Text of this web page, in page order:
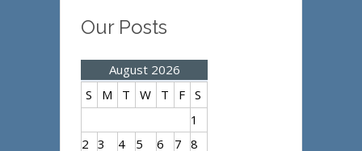
Our Posts
August 2026
S
M T W T F S
1
2 3 4 5 6 7 8